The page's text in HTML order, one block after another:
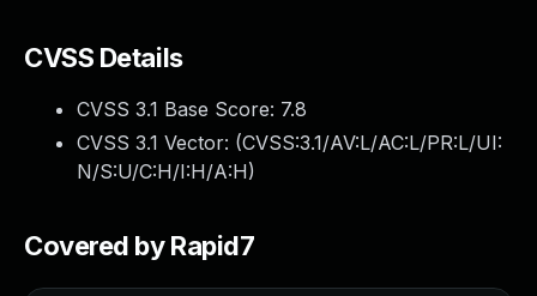
CVSS Details
CVSS 3.1 Base Score: 7.8
CVSS 3.1 Vector: (CVSS:3.1/AV:L/AC:L/PR:L/UI:
N/S:U/C:H/I:H/A:H)
Covered by Rapid7